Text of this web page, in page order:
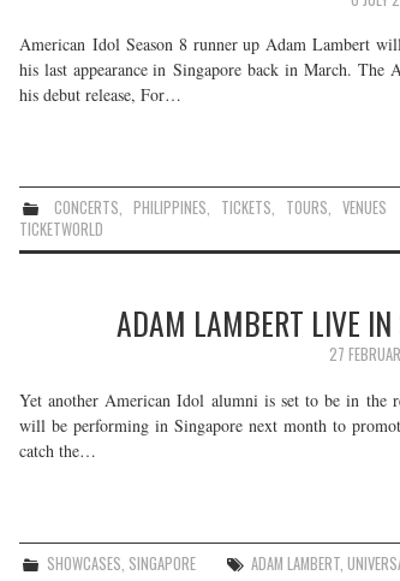
American Idol Season 8 runner up Adam Lambert
his last appearance in Singapore back in March.
his debut release, For…
CONCERTS, PHILIPPINES, TICKETS, TOURS, VENUES
TICKETWORLD
ADAM LAMBERT LIVE
27
Yet another American Idol alumni is set to be in the
will be performing in Singapore next month to
catch the…
SHOWCASES SINGAPORE ADAM LAMBERT ,